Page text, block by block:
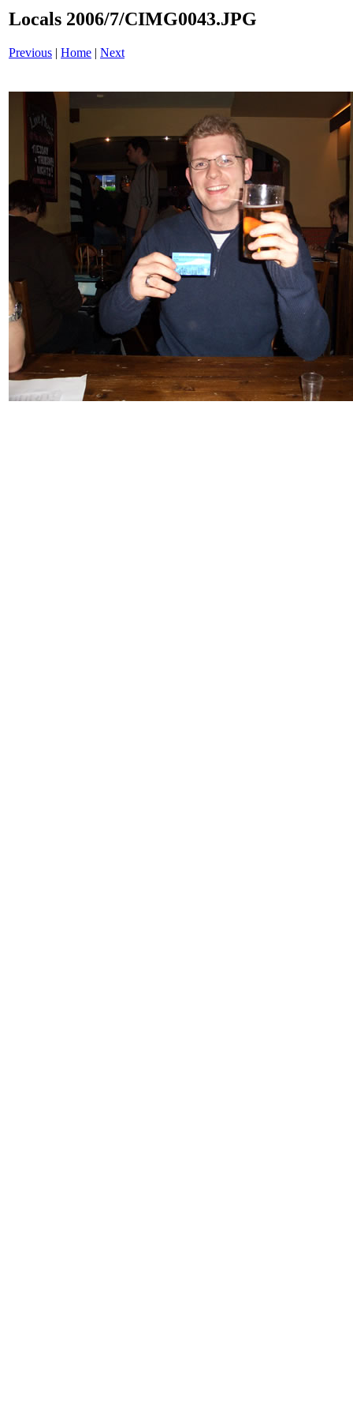
Locals 2006/7/CIMG0043.JPG
Previous | Home | Next